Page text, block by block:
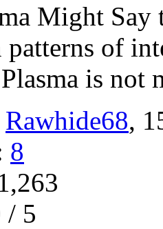
Might Say
patterns of
is not
Rawhide68,
8
/ 5